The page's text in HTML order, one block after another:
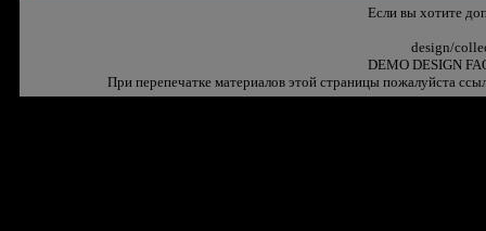
Если вы хотите
design/
DEMO DESIGN
При перепечатке материалов этой страницы пожалуйста